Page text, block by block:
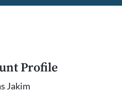
Profile
Jakim